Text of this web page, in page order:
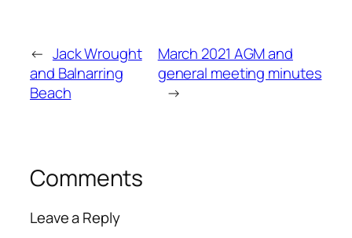
← Jack Wrought
and Balnarring
Beach
March 2021 AGM and
general meeting minutes
→
Comments
Leave a Reply